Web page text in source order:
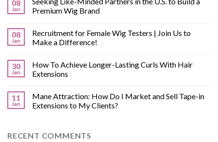
08
Jan
Premium Wig Brand
08
Jan
Recruitment for Female Wig Testers | Join Us to
Make a Difference!
30
Jan
How To Achieve Longer-Lasting Curls With Hair
Extensions
11
Jan
Mane Attraction: How Do I Market and Sell Tape-in
Extensions to My Clients?
RECENT COMMENTS